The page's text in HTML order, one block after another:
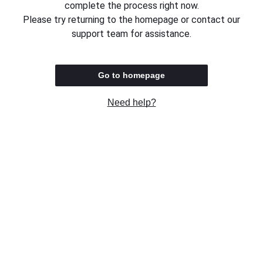
complete the process right now.
Please try returning to the homepage or contact our
support team for assistance.
Go to homepage
Need help?